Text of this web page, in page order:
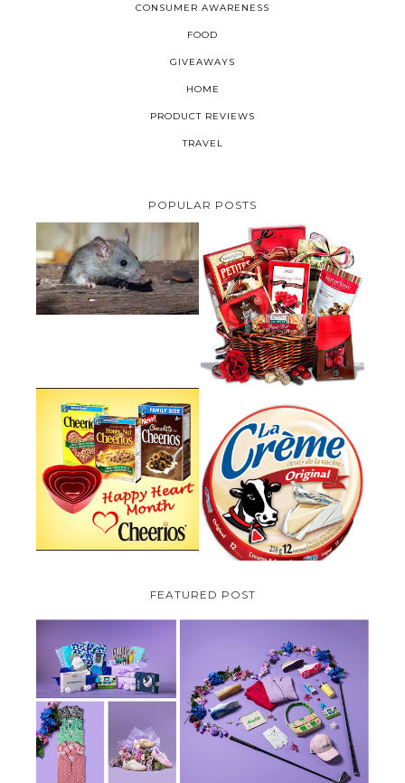
CONSUMER AWARENESS
FOOD
GIVEAWAYS
HOME
PRODUCT REVIEWS
TRAVEL
POPULAR POSTS
HOW TO GET RID OF MICE
UNDER DECKING
VALENTINE'S DAY GIFT
GUIDE:GOURMET GIFT BASKETS
PLUS A GIVEAWAY
CHEERIOS HEART MONTH
GIVEAWAY ( CANADA ONLY)
PARMALAT CANADA IS EXCITED
TO BE INTRODUCING LA
CREME COW PLUS A $100 LA
CREME COW PACK GIVEAWAY
(CANADA ONLY)
FEATURED POST